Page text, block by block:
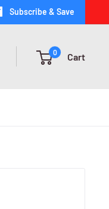
Subscribe & Save
0 Cart